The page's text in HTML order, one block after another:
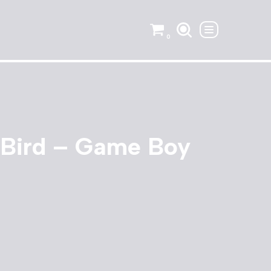
0
– Game Boy